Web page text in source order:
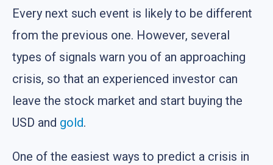
Every next such event is likely to be different
from the previous one. However, several
types of signals warn you of an approaching
crisis, so that an experienced investor can
leave the stock market and start buying the
USD and gold.
One of the easiest ways to predict a crisis in